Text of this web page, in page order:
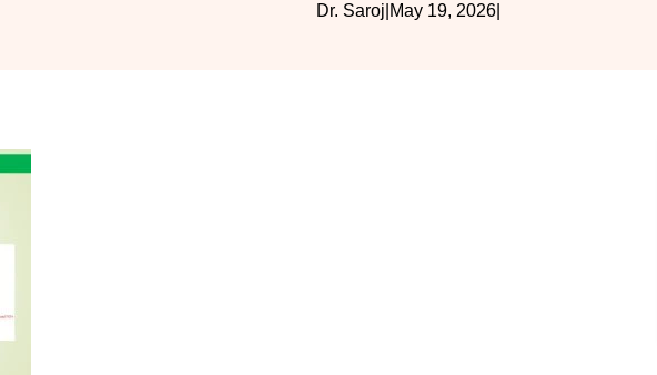
Dr. Saroj May 19, 2026